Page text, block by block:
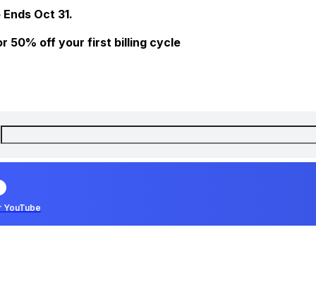
Oct 31.
50% off your first billing cycle
YouTube